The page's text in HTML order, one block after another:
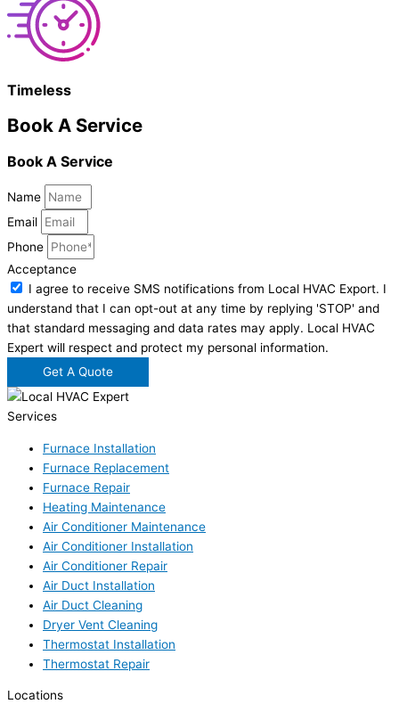
Timeless
Book A Service
Book A Service
Name
Email
Phone
Acceptance
I agree to receive SMS notifications from Local HVAC Export. I
understand that I can opt-out at any time by replying 'STOP' and
that standard messaging and data rates may apply. Local HVAC
Expert will respect and protect my personal information.
Get A Quote
Services
Furnace Installation
Furnace Replacement
Furnace Repair
Heating Maintenance
Air Conditioner Maintenance
Air Conditioner Installation
Air Conditioner Repair
Air Duct Installation
Air Duct Cleaning
Dryer Vent Cleaning
Thermostat Installation
Thermostat Repair
Locations